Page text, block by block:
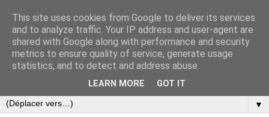
▼
This site uses cookies from Google to deliver its services
and to analyze traffic. Your IP address and user-agent are
shared with Google along with performance and security
metrics to ensure quality of service, generate usage
statistics, and to detect and address abuse.
LEARN MORE GOT IT